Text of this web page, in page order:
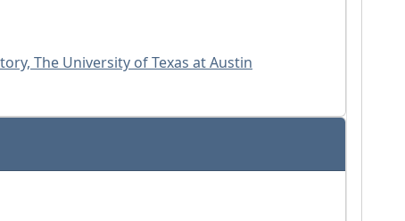
The University of Texas at Austin